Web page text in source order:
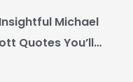
Michael
Quotes You’ll